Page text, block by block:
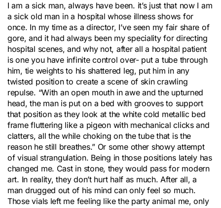
I am a sick man, always have been. it’s just that now I am
a sick old man in a hospital whose illness shows for
once. In my time as a director, I’ve seen my fair share of
gore, and it had always been my speciality for directing
hospital scenes, and why not, after all a hospital patient
is one you have infinite control over- put a tube through
him, tie weights to his shattered leg, put him in any
twisted position to create a scene of skin crawling
repulse. “With an open mouth in awe and the upturned
head, the man is put on a bed with grooves to support
that position as they look at the white cold metallic bed
frame fluttering like a pigeon with mechanical clicks and
clatters, all the while choking on the tube that is the
reason he still breathes.” Or some other showy attempt
of visual strangulation. Being in those positions lately has
changed me. Cast in stone, they would pass for modern
art. In reality, they don’t hurt half as much. After all, a
man drugged out of his mind can only feel so much.
Those vials left me feeling like the party animal me, only